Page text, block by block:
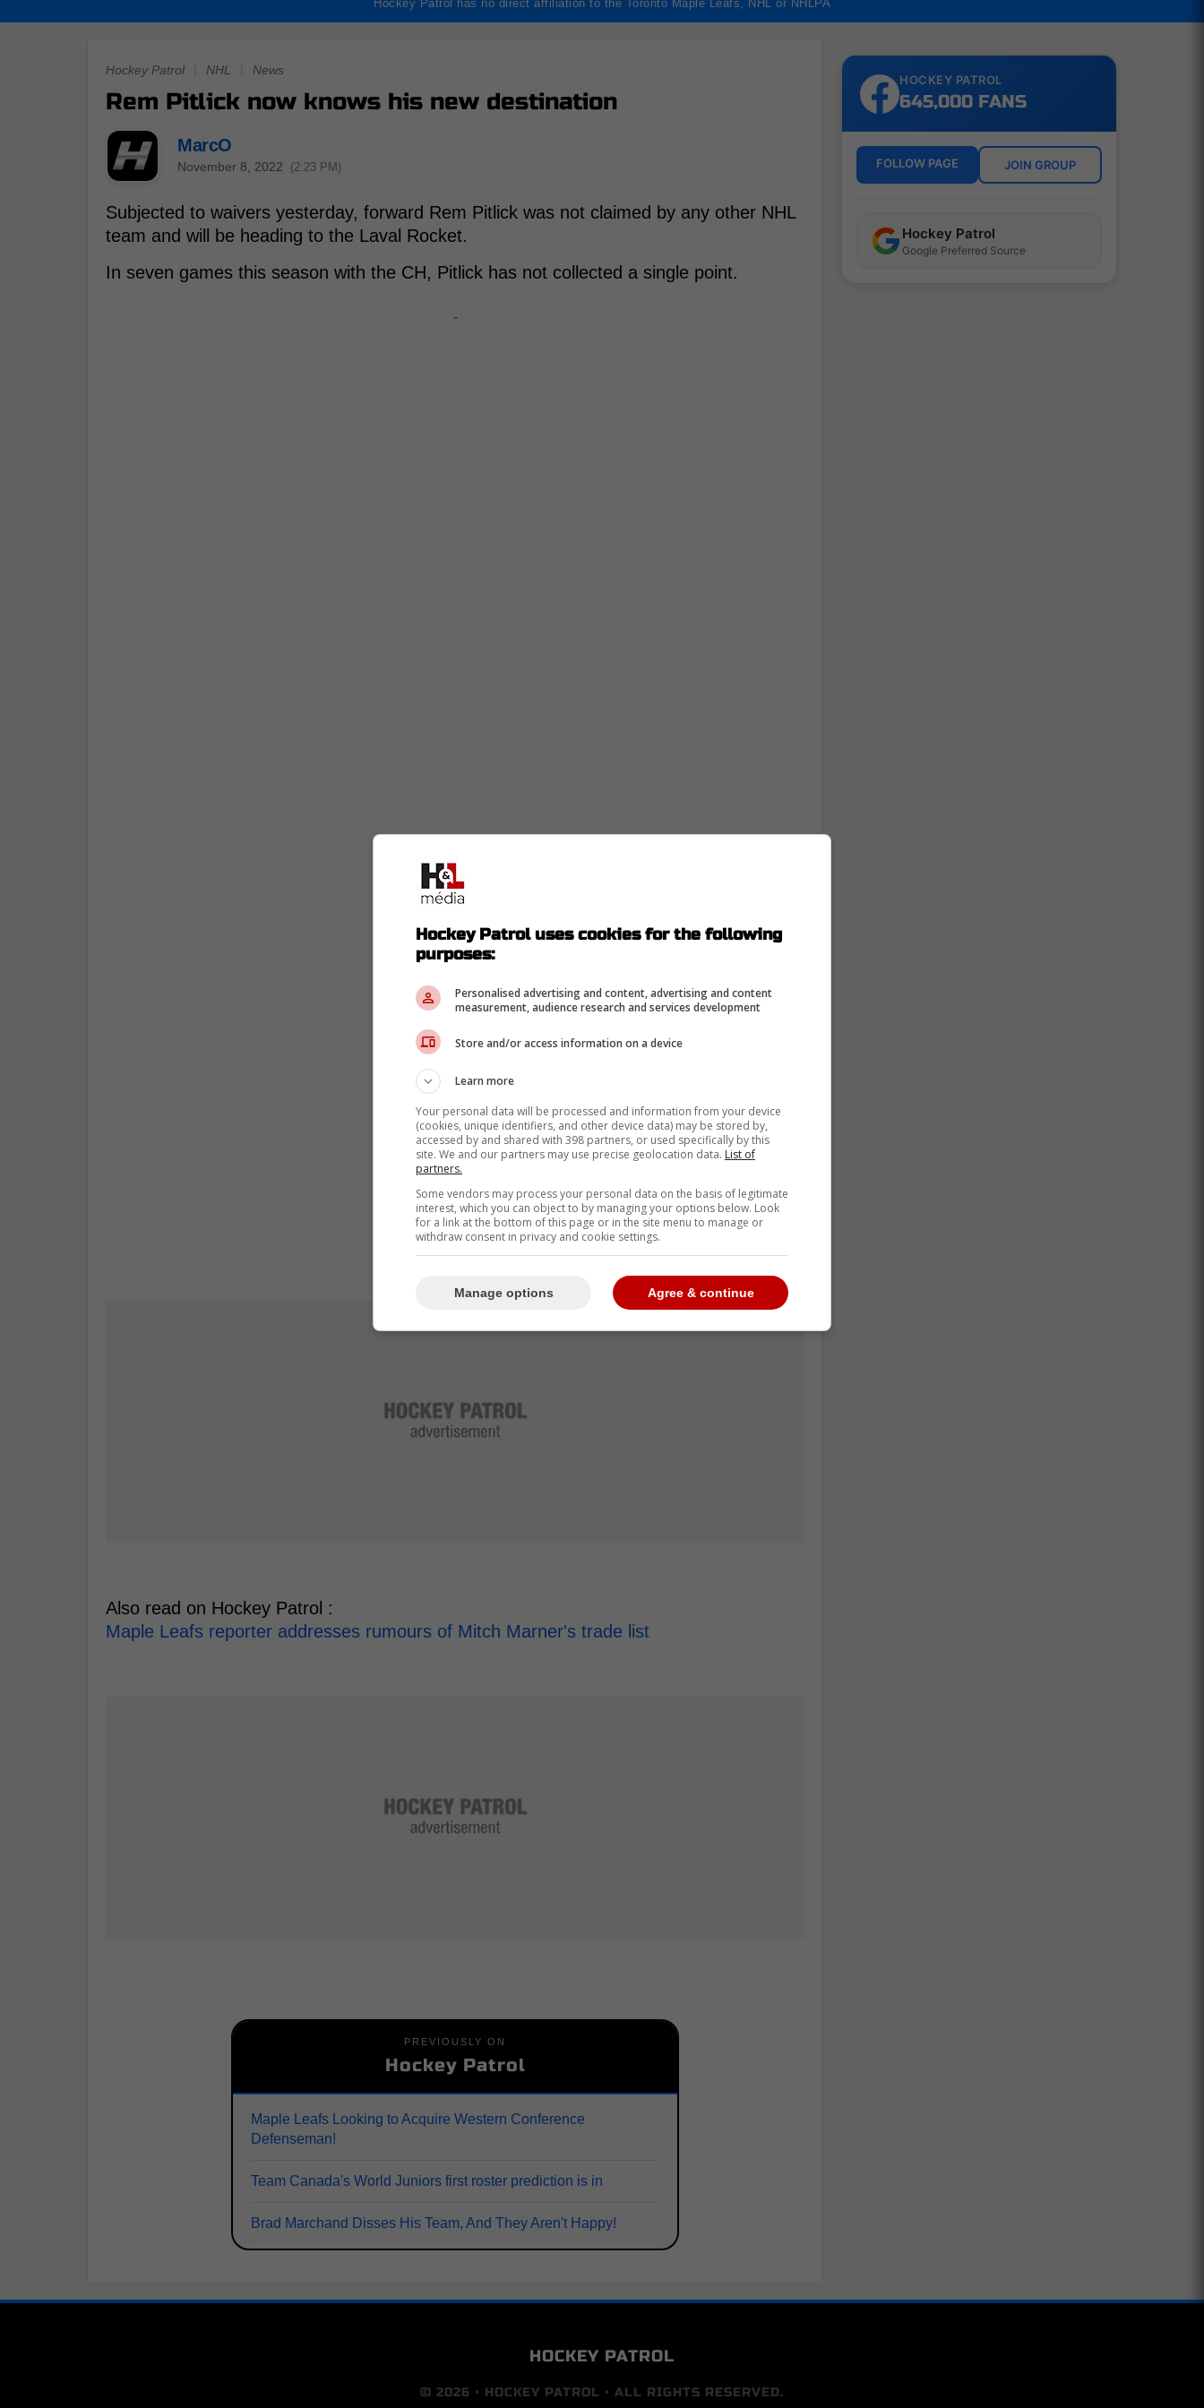
Hockey Patrol has no direct affiliation to the Toronto Maple Leafs, NHL or NHLPA
Hockey Patrol NHL News
Rem Pitlick now knows his new destination
MarcO
November 8, 2022 (2:23 PM)
Subjected to waivers yesterday, forward Rem Pitlick was not claimed by any other NHL
team and will be heading to the Laval Rocket.
In seven games this season with the CH, Pitlick has not collected a single point.
-
Also read on Hockey Patrol :
Maple Leafs reporter addresses rumours of Mitch Marner's trade list
PREVIOUSLY ON
Hockey Patrol
Maple Leafs Looking to Acquire Western Conference
Defenseman!
Team Canada's World Juniors first roster prediction is in
Brad Marchand Disses His Team, And They Aren't Happy!
HOCKEY PATROL
645,000 FANS
FOLLOW PAGE JOIN GROUP
Hockey Patrol
Google Preferred Source
HOCKEY PATROL
© 2026 • HOCKEY PATROL • ALL RIGHTS RESERVED.
Hockey Patrol uses cookies for the following
purposes:
Personalised advertising and content, advertising and content
measurement, audience research and services development
Store and/or access information on a device
Learn more
Your personal data will be processed and information from your device
(cookies, unique identifiers, and other device data) may be stored by,
accessed by and shared with 398 partners, or used specifically by this
site. We and our partners may use precise geolocation data. List of
partners.
Some vendors may process your personal data on the basis of legitimate
interest, which you can object to by managing your options below. Look
for a link at the bottom of this page or in the site menu to manage or
withdraw consent in privacy and cookie settings.
Agree & continue
Manage options